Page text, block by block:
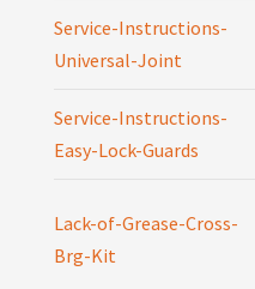
Service-Instructions-
Universal-Joint
Service-Instructions-
Easy-Lock-Guards
Lack-of-Grease-Cross-
Brg-Kit